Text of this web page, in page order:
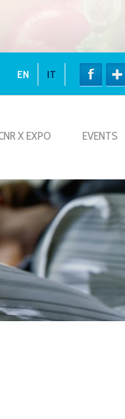
EN IT
X EXPO EVENTS